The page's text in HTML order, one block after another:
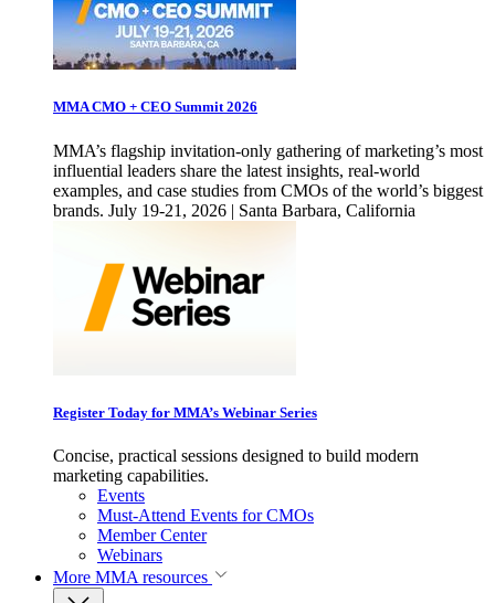
MMA CMO + CEO Summit 2026
MMA’s flagship invitation-only gathering of marketing’s most
influential leaders share the latest insights, real-world
examples, and case studies from CMOs of the world’s biggest
brands. July 19-21, 2026 | Santa Barbara, California
Register Today for MMA’s Webinar Series
Concise, practical sessions designed to build modern
marketing capabilities.
Events
Must-Attend Events for CMOs
Member Center
Webinars
More MMA resources